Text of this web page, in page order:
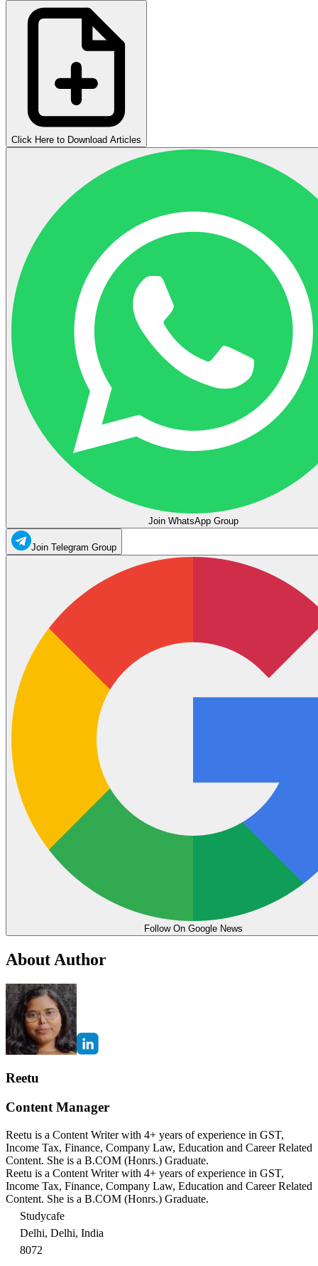
Click Here to Download Articles
Join WhatsApp Group
Join Telegram Group
Follow On Google News
About Author
Reetu
Content Manager
Reetu is a Content Writer with 4+ years of experience in GST,
Income Tax, Finance, Company Law, Education and Career Related
Content. She is a B.COM (Honrs.) Graduate.
Reetu is a Content Writer with 4+ years of experience in GST,
Income Tax, Finance, Company Law, Education and Career Related
Content. She is a B.COM (Honrs.) Graduate.
Studycafe
Delhi, Delhi, India
8072